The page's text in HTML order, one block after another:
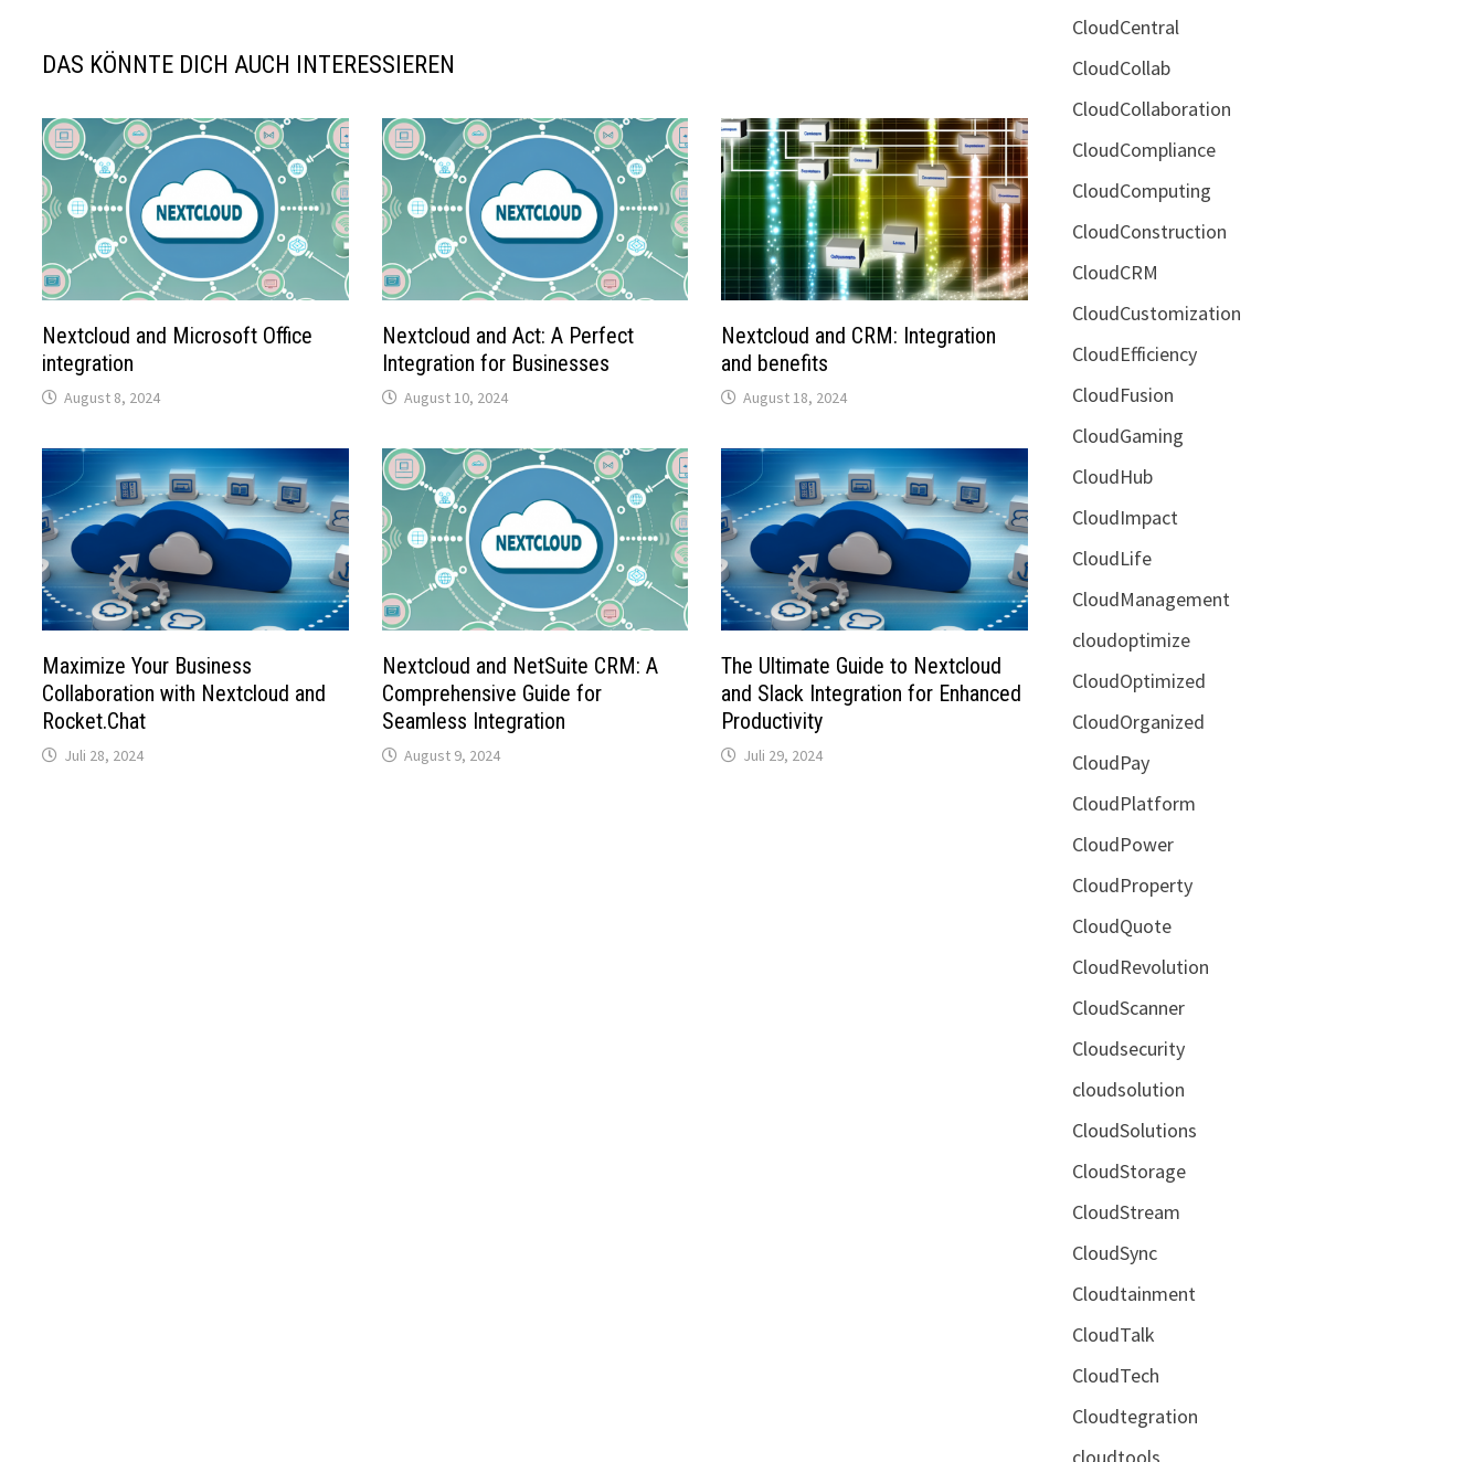
DAS KÖNNTE DICH AUCH INTERESSIEREN
Nextcloud and Microsoft Office
integration
August 8, 2024
Nextcloud and Act: A Perfect
Integration for Businesses
August 10, 2024
Nextcloud and CRM: Integration
and benefits
August 18, 2024
Maximize Your Business
Collaboration with Nextcloud and
Rocket.Chat
Juli 28, 2024
Nextcloud and NetSuite CRM: A
Comprehensive Guide for
Seamless Integration
August 9, 2024
The Ultimate Guide to Nextcloud
and Slack Integration for Enhanced
Productivity
Juli 29, 2024
CloudCentral
CloudCollab
CloudCollaboration
CloudCompliance
CloudComputing
CloudConstruction
CloudCRM
CloudCustomization
CloudEfficiency
CloudFusion
CloudGaming
CloudHub
CloudImpact
CloudLife
CloudManagement
cloudoptimize
CloudOptimized
CloudOrganized
CloudPay
CloudPlatform
CloudPower
CloudProperty
CloudQuote
CloudRevolution
CloudScanner
Cloudsecurity
cloudsolution
CloudSolutions
CloudStorage
CloudStream
CloudSync
Cloudtainment
CloudTalk
CloudTech
Cloudtegration
cloudtools